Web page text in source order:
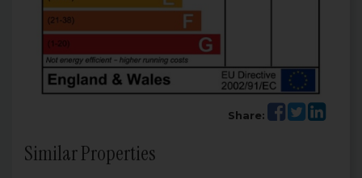
Share:
Similar Properties